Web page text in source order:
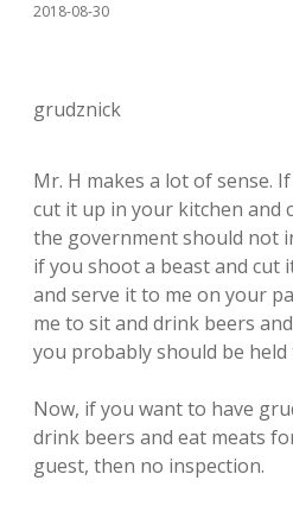
2018-08-30
grudznick
Mr. H makes a lot of sense.
cut it up in your kitchen and
the government should not
if you shoot a beast and cut
and serve it to me on your
me to sit and drink beers
you probably should be
Now, if you want to have
drink beers and eat meats
guest, then no inspection.